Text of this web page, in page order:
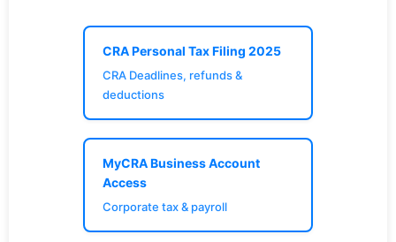
CRA Personal Tax Filing 2025
CRA Deadlines, refunds &
deductions
MyCRA Business Account
Access
Corporate tax & payroll